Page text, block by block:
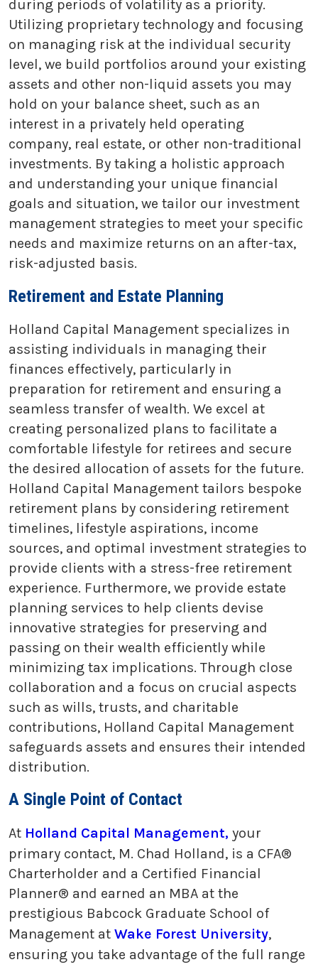
during periods of volatility as a priority.
Utilizing proprietary technology and focusing
on managing risk at the individual security
level, we build portfolios around your existing
assets and other non-liquid assets you may
hold on your balance sheet, such as an
interest in a privately held operating
company, real estate, or other non-traditional
investments. By taking a holistic approach
and understanding your unique financial
goals and situation, we tailor our investment
management strategies to meet your specific
needs and maximize returns on an after-tax,
risk-adjusted basis.
Retirement and Estate Planning
Holland Capital Management specializes in
assisting individuals in managing their
finances effectively, particularly in
preparation for retirement and ensuring a
seamless transfer of wealth. We excel at
creating personalized plans to facilitate a
comfortable lifestyle for retirees and secure
the desired allocation of assets for the future.
Holland Capital Management tailors bespoke
retirement plans by considering retirement
timelines, lifestyle aspirations, income
sources, and optimal investment strategies to
provide clients with a stress-free retirement
experience. Furthermore, we provide estate
planning services to help clients devise
innovative strategies for preserving and
passing on their wealth efficiently while
minimizing tax implications. Through close
collaboration and a focus on crucial aspects
such as wills, trusts, and charitable
contributions, Holland Capital Management
safeguards assets and ensures their intended
distribution.
A Single Point of Contact
At Holland Capital Management, your
primary contact, M. Chad Holland, is a CFA®
Charterholder and a Certified Financial
Planner® and earned an MBA at the
prestigious Babcock Graduate School of
Management at Wake Forest University,
ensuring you take advantage of the full range